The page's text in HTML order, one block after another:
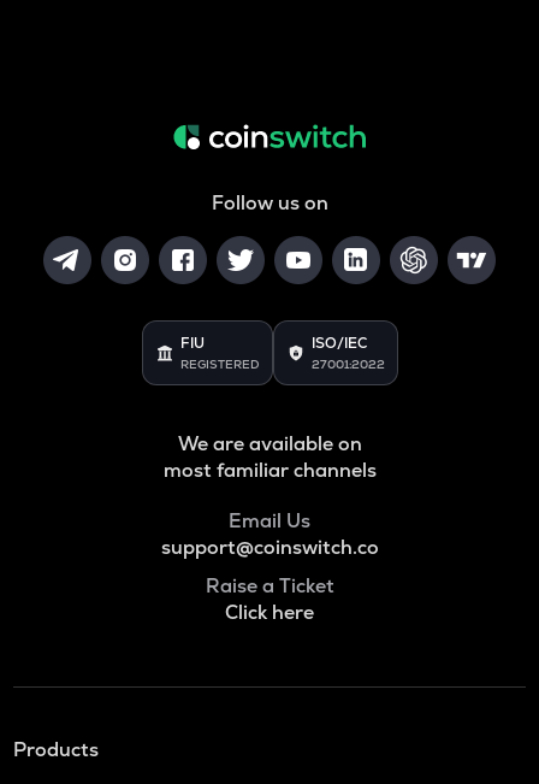
Follow us on
FIU
REGISTERED
ISO/IEC
27001:2022
We are available on
most familiar channels
Email Us
support@coinswitch.co
Raise a Ticket
Click here
Products